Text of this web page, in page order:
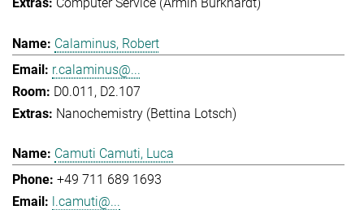
Calaminus, Robert
r.calaminus@...
D0.011, D2.107
Nanochemistry (Bettina Lotsch)
Camuti Camuti, Luca
+49 711 689 1693
l.camuti@...